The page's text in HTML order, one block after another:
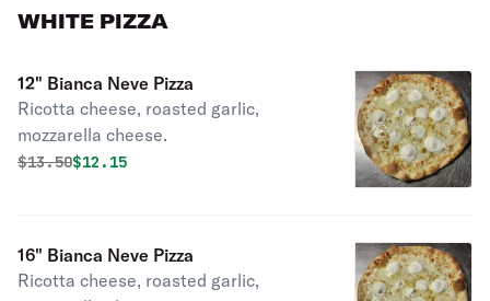
WHITE PIZZA
12" Bianca Neve Pizza
Ricotta cheese, roasted garlic,
mozzarella cheese.
Original price was
$13.50Discounted price is
$12.15
16" Bianca Neve Pizza
Ricotta cheese, roasted garlic,